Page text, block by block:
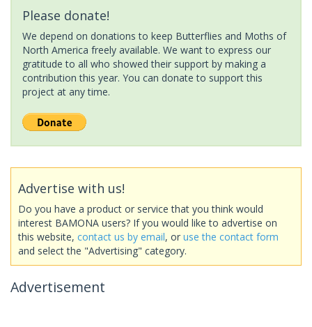
Please donate!
We depend on donations to keep Butterflies and Moths of
North America freely available. We want to express our
gratitude to all who showed their support by making a
contribution this year. You can donate to support this
project at any time.
Advertise with us!
Do you have a product or service that you think would
interest BAMONA users? If you would like to advertise on
this website, contact us by email, or use the contact form
and select the "Advertising" category.
Advertisement